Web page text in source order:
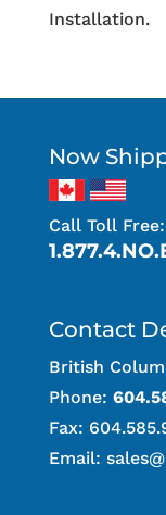
Installation.
Now
Call Toll Free:
Contact
British
Phone:
Fax:
Email: